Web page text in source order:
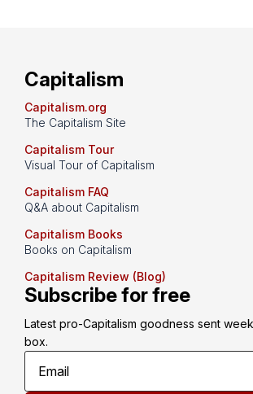
Capitalism
Capitalism.org
The Capitalism Site
Capitalism Tour
Visual Tour of Capitalism
Capitalism FAQ
Q&A about Capitalism
Capitalism Books
Books on Capitalism
Capitalism Review (Blog)
Subscribe for free
Latest pro-Capitalism goodness sent
box.